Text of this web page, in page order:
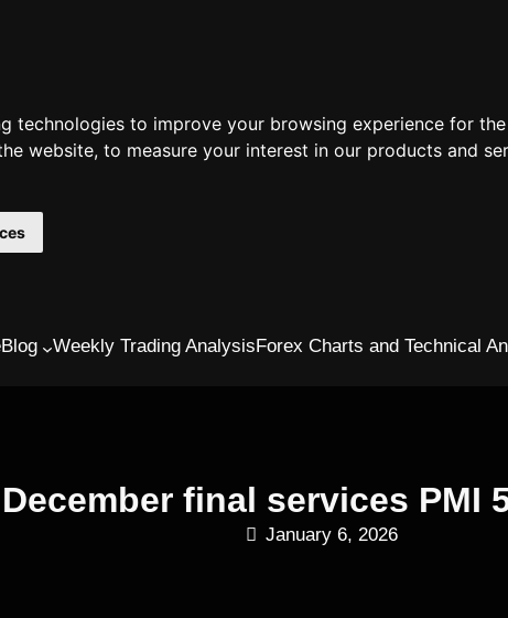
technologies to improve your browsing experience for
website, to measure your interest in our products and
Blog Weekly Trading AnalysisForex Charts and Technical
final services PMI
January 6, 2026